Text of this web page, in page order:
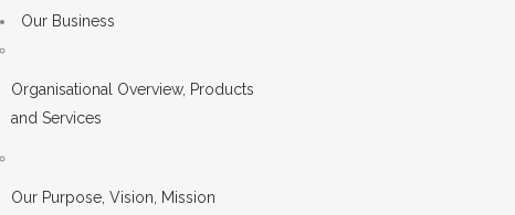
Our Business
Organisational Overview, Products
and Services
Our Purpose, Vision, Mission